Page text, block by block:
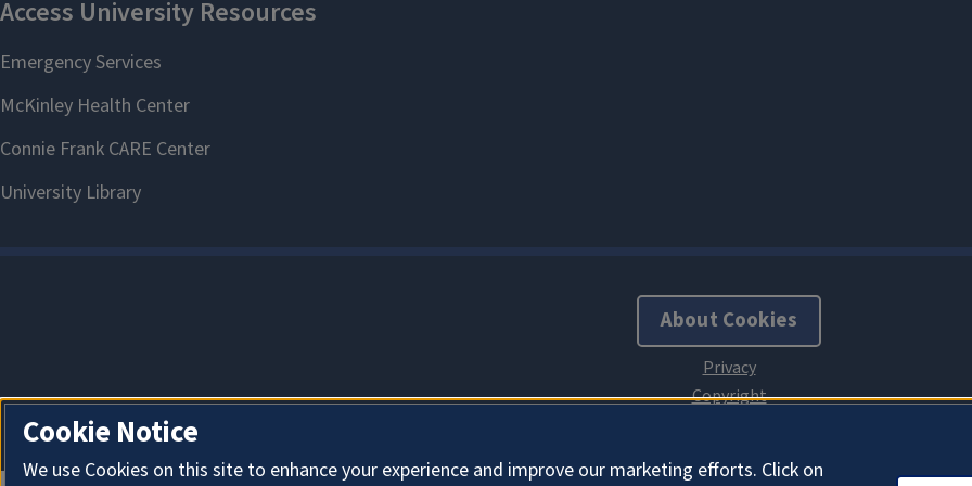
About Cookies
Cookie Notice
We use Cookies on this site to enhance your experience and improve our marketing efforts. Click on